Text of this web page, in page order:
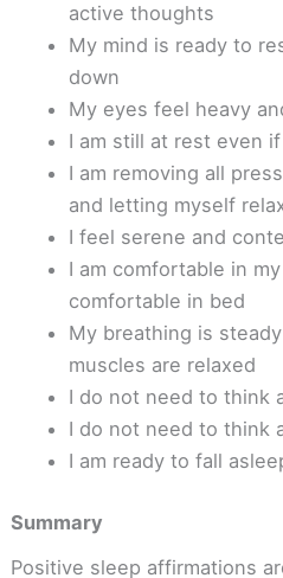
active thoughts
My mind is ready to
down
My eyes feel heavy
I am still at rest even
I am removing all
and letting myself
I feel serene and
I am comfortable in
comfortable in bed
My breathing is
muscles are relaxed
I do not need to think
I do not need to think
I am ready to fall
Summary
Positive sleep affirmations